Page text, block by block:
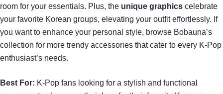
room for your essentials. Plus, the unique graphics celebrate
your favorite Korean groups, elevating your outfit effortlessly. If
you want to enhance your personal style, browse Bobauna’s
collection for more trendy accessories that cater to every K-Pop
enthusiast’s needs.
Best For: K-Pop fans looking for a stylish and functional